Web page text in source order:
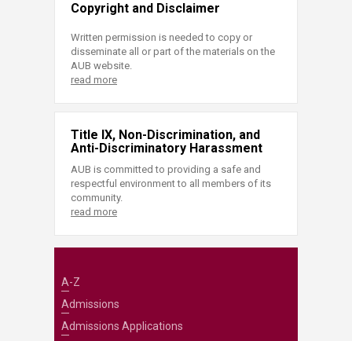
Copyright and Disclaimer
Written permission is needed to copy or
disseminate all or part of the materials on the
AUB website.
read more
Title IX, Non-Discrimination, and
Anti-Discriminatory Harassment
AUB is committed to providing a safe and
respectful environment to all members of its
community.
read more
A-Z
Admissions
Admissions Applications